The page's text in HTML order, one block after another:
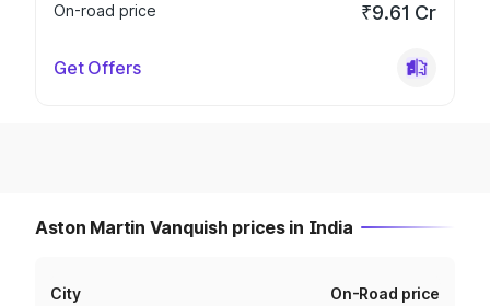
On-road price
₹9.61 Cr
Get Offers
Aston Martin Vanquish prices in India
City On-Road price